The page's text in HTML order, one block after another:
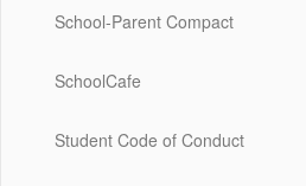
School-Parent Compact
SchoolCafe
Student Code of Conduct